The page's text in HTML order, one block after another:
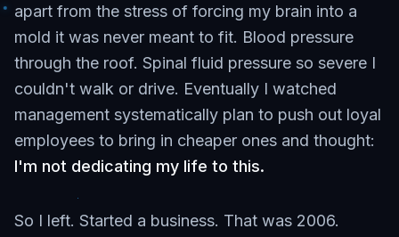
apart from the stress of forcing my brain into a
mold it was never meant to fit. Blood pressure
through the roof. Spinal fluid pressure so severe I
couldn't walk or drive. Eventually I watched
management systematically plan to push out loyal
employees to bring in cheaper ones and thought:
I'm not dedicating my life to this.
So I left. Started a business. That was 2006.